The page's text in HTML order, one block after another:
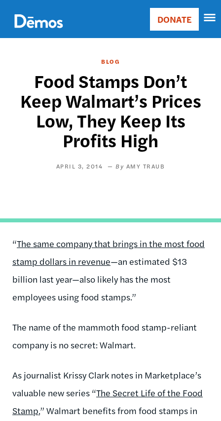
main
content
Main
Donate
DONATE
BLOG
Food Stamps Don’t
Keep Walmart’s Prices
Low, They Keep Its
Profits High
APRIL 3, 2014 AMY TRAUB
“The same company that brings in the most food
stamp dollars in revenue—an estimated $13
billion last year—also likely has the most
employees using food stamps.”
The name of the mammoth food stamp-reliant
company is no secret: Walmart.
As journalist Krissy Clark notes in Marketplace’s
valuable new series “The Secret Life of the Food
Stamp,” Walmart benefits from food stamps in